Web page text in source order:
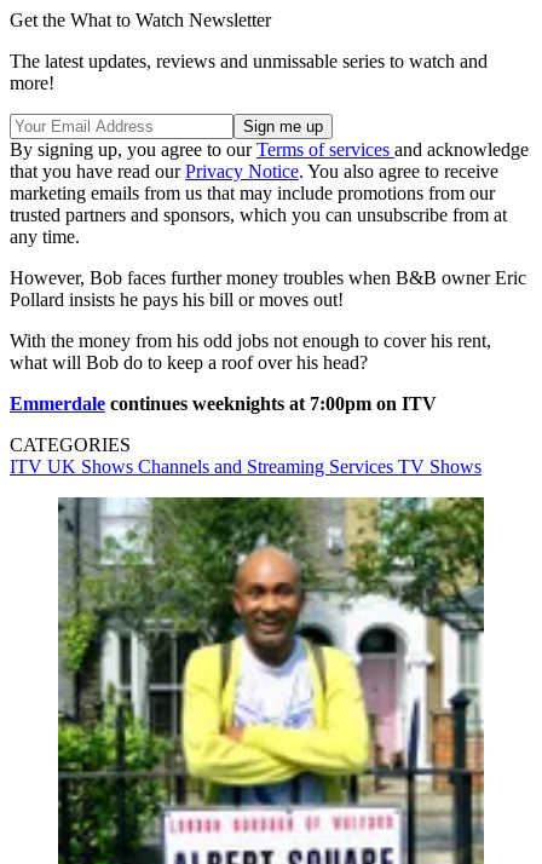
Get the What to Watch Newsletter
The latest updates, reviews and unmissable series to watch and
more!
By signing up, you agree to ourTerms of services and acknowledge
that you have read ourPrivacy Notice. You also agree to receive
marketing emails from us that may include promotions from our
trusted partners and sponsors, which you can unsubscribe from at
any time.
However, Bob faces further money troubles when B&B owner Eric
Pollard insists he pays his bill or moves out!
With the money from his odd jobs not enough to cover his rent,
what will Bob do to keep a roof over his head?
Emmerdale continues weeknights at 7:00pm on ITV
CATEGORIES
ITV UK Shows Channels and Streaming Services TV Shows